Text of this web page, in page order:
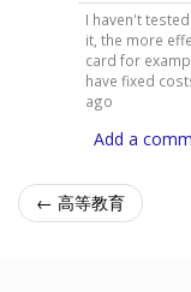
I haven't
it, the more
card for
have fixed
ago
Add a
← 高等教育